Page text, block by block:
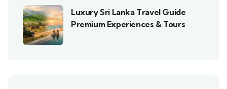
Luxury Sri Lanka Travel Guide
Premium Experiences & Tours